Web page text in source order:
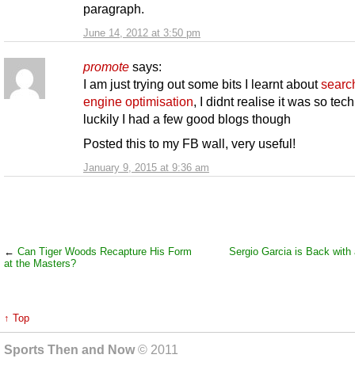
June 14, 2012 at 3:50 pm
paragraph.
promote says:
January 9, 2015 at 9:36 am
I am just trying out some bits I learnt about
engine optimisation, I didnt realise it was so
luckily I had a few good blogs though
Posted this to my FB wall, very useful!
← Can Tiger Woods Recapture His Form
at the Masters?
Sergio Garcia is Back with
↑ Top
Sports Then and Now© 2011